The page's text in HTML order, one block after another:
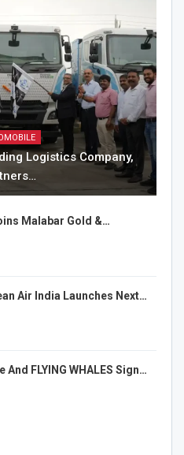
Logistics Company,
Malabar Gold &…
Air India Launches Next…
And FLYING WHALES Sign…